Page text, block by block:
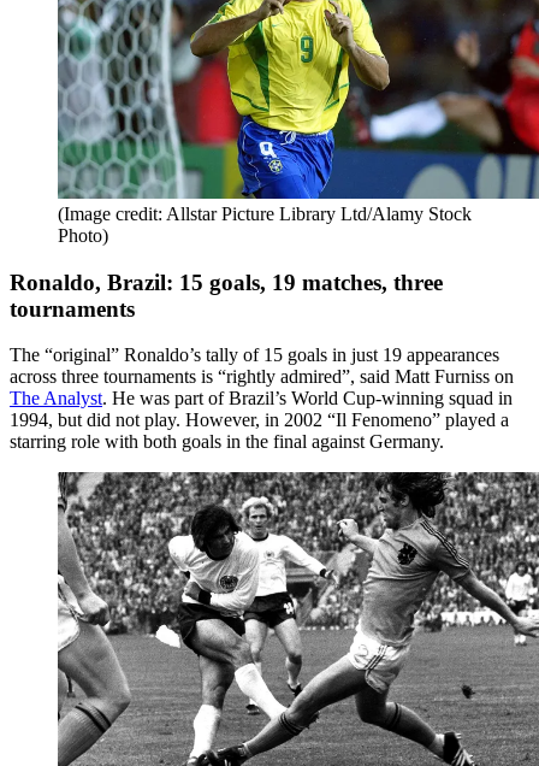
(Image credit: Allstar Picture Library Ltd/Alamy Stock
Photo)
Ronaldo, Brazil: 15 goals, 19 matches, three
tournaments
The “original” Ronaldo’s tally of 15 goals in just 19 appearances
across three tournaments is “rightly admired”, said Matt Furniss on
The Analyst. He was part of Brazil’s World Cup-winning squad in
1994, but did not play. However, in 2002 “Il Fenomeno” played a
starring role with both goals in the final against Germany.